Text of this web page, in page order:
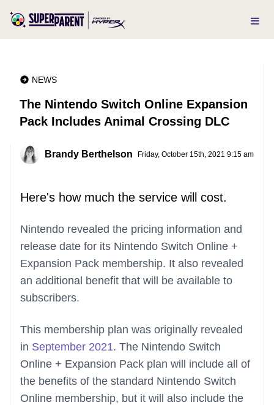
NEWS
The Nintendo Switch Online Expansion
Pack Includes Animal Crossing DLC
Brandy Berthelson Friday, October 15th, 2021 9:15 am
Here's how much the service will cost.
Nintendo revealed the pricing information and
release date for its Nintendo Switch Online +
Expansion Pack membership. It also revealed
an additional benefit that will be available to
subscribers.
This membership plan was originally revealed
in September 2021. The Nintendo Switch
Online + Expansion Pack plan will include all of
the benefits of the standard Nintendo Switch
Online membership, but it will also include the